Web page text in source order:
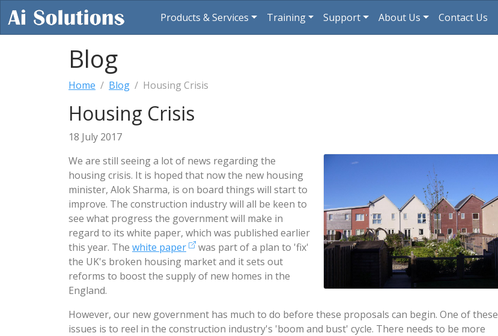
Products & Services Training Support About Us Contact Us
Blog
Home Blog Housing Crisis
Housing Crisis
18 July 2017
We are still seeing a lot of news regarding the
housing crisis. It is hoped that now the new housing
minister, Alok Sharma, is on board things will start to
improve. The construction industry will all be keen to
see what progress the government will make in
regard to its white paper, which was published earlier
this year. The white paper
was part of a plan to 'fix'
the UK's broken housing market and it sets out
reforms to boost the supply of new homes in the
England.
However, our new government has much to do before these proposals can begin. One of these
issues is to reel in the construction industry's 'boom and bust' cycle. There needs to be more